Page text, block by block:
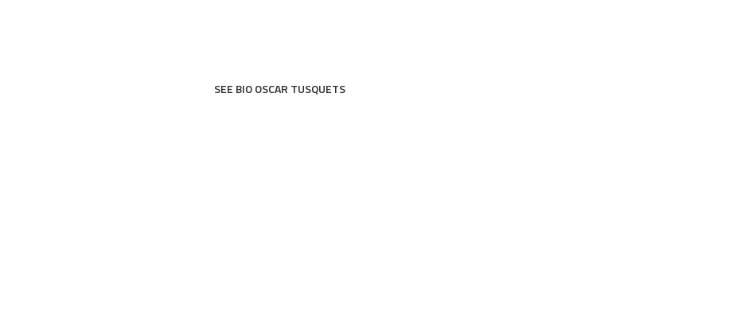
SEE BIO OSCAR TUSQUETS